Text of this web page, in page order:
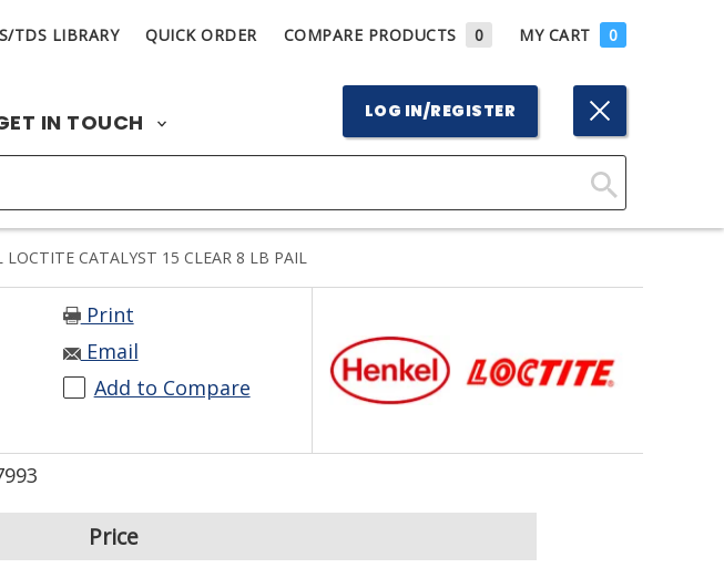
TDS LIBRARY QUICK ORDER COMPARE PRODUCTS 0 MY CART 0
IN TOUCH LOG IN/REGISTER
Click
LOCTITE CATALYST 15 CLEAR 8 LB PAIL
Print
Email
Add to Compare
Price